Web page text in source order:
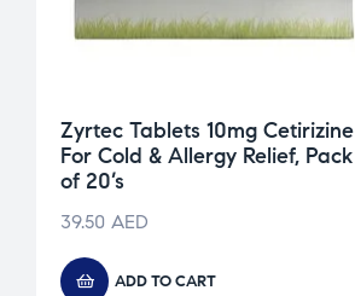
Zyrtec Tablets 10mg Cetirizine
For Cold & Allergy Relief, Pack
of 20’s
39.50 AED
ADD TO CART